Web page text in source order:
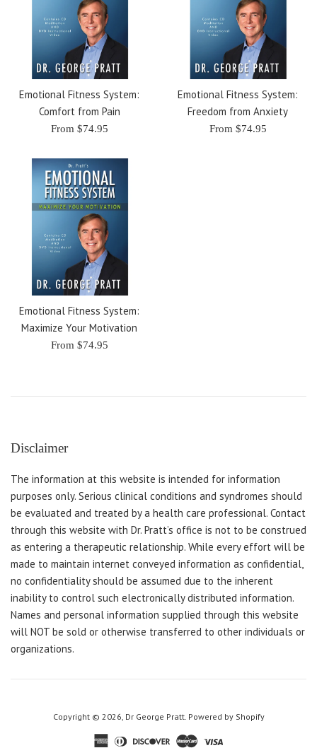
Emotional Fitness System:
Comfort from Pain
From $74.95
Emotional Fitness System:
Freedom from Anxiety
From $74.95
Emotional Fitness System:
Maximize Your Motivation
From $74.95
Disclaimer
The information at this website is intended for information
purposes only. Serious clinical conditions and syndromes should
be evaluated and treated by a health care professional. Contact
through this website with Dr. Pratt’s office is not to be construed
as entering a therapeutic relationship. While every effort will be
made to maintain internet conveyed information as confidential,
no confidentiality should be assumed due to the inherent
inability to control such electronically distributed information.
Names and personal information supplied through this website
will NOT be sold or otherwise transferred to other individuals or
organizations.
Copyright © 2026, Dr George Pratt. Powered by Shopify